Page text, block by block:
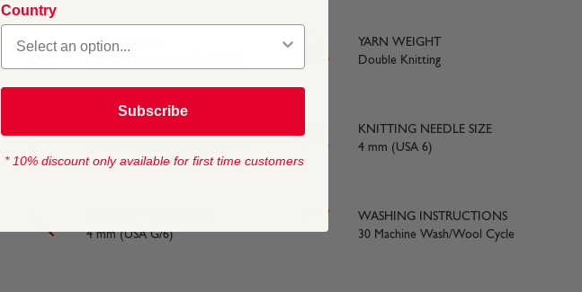
BALL WEIGHT
YARN WEIGHT
Double Knitting
KNITTING NEEDLE SIZE
4 mm (USA 6)
4 mm (USA G/6)
WASHING INSTRUCTIONS
30 Machine Wash/Wool Cycle
Country
Subscribe
* 10% discount only available for first time customers